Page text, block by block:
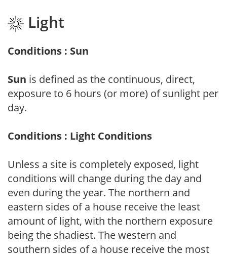
Light
Conditions : Sun
Sun is defined as the continuous, direct,
exposure to 6 hours (or more) of sunlight per
day.
Conditions : Light Conditions
Unless a site is completely exposed, light
conditions will change during the day and
even during the year. The northern and
eastern sides of a house receive the least
amount of light, with the northern exposure
being the shadiest. The western and
southern sides of a house receive the most